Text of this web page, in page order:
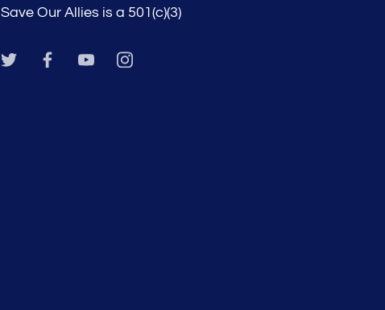
Save Our Allies is a 501(c)(3)